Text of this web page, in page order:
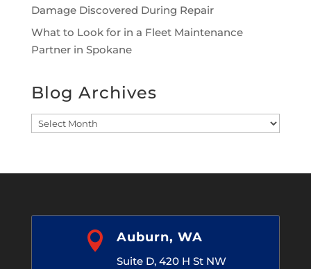
Damage Discovered During Repair
What to Look for in a Fleet Maintenance
Partner in Spokane
Blog Archives
Blog
 Auburn, WA
Suite D, 420 H St NW